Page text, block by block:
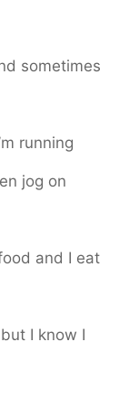
sometimes
running
jog on
and I eat
I know I